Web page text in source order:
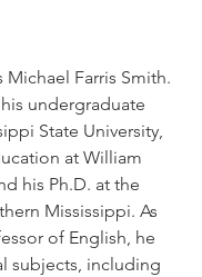
Michael Farris Smith.
undergraduate
State University,
at William
his Ph.D. at the
Mississippi. As
of English, he
subjects, including